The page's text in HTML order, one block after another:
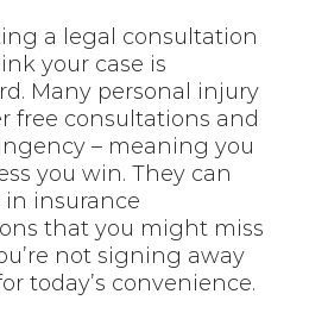
a legal consultation
your case is
Many personal injury
free consultations and
– meaning you
you win. They can
in insurance
that you might miss
not signing away
today’s convenience.